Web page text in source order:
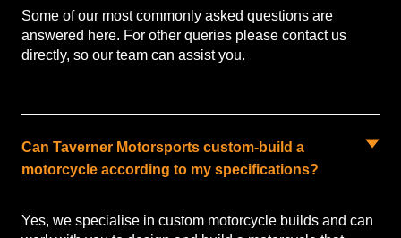
Some of our most commonly asked questions are
answered here. For other queries please contact us
directly, so our team can assist you.
Can Taverner Motorsports custom-build a
motorcycle according to my specifications?
Yes, we specialise in custom motorcycle builds and can